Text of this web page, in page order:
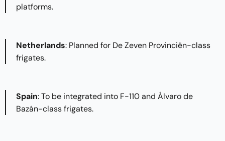
platforms.​
Netherlands: Planned for De Zeven Provinciën-class
frigates.​
Spain: To be integrated into F-110 and Álvaro de
Bazán-class frigates.​